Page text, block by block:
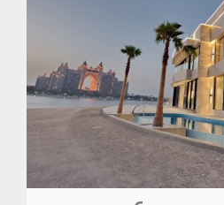
TO EXPLORE